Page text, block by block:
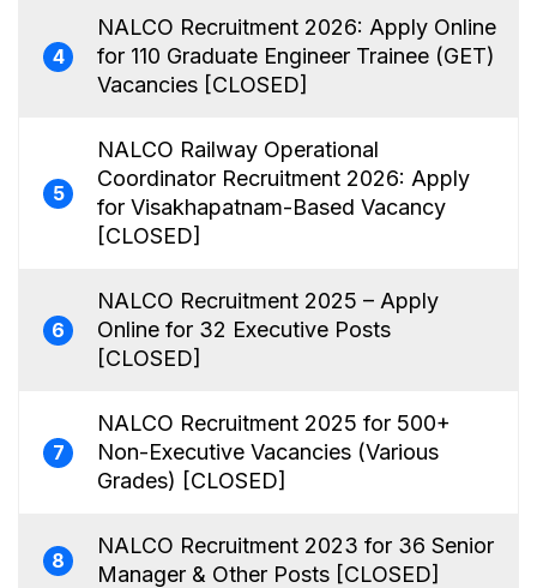
4
NALCO Recruitment 2026: Apply Online
for 110 Graduate Engineer Trainee (GET)
Vacancies [CLOSED]
5
NALCO Railway Operational
Coordinator Recruitment 2026: Apply
for Visakhapatnam-Based Vacancy
[CLOSED]
6
NALCO Recruitment 2025 – Apply
Online for 32 Executive Posts
[CLOSED]
7
NALCO Recruitment 2025 for 500+
Non-Executive Vacancies (Various
Grades) [CLOSED]
8
NALCO Recruitment 2023 for 36 Senior
Manager & Other Posts [CLOSED]